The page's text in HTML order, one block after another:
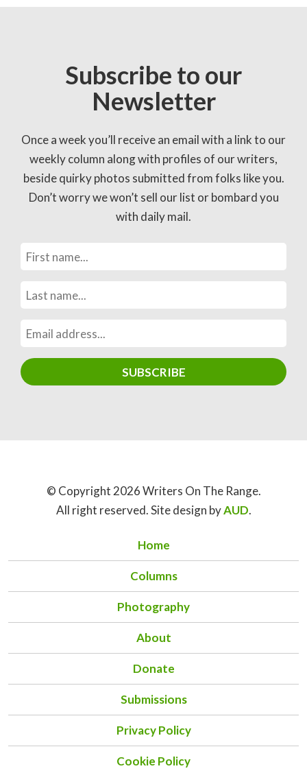
Subscribe to our
Newsletter
Once a week you’ll receive an email with a link to our
weekly column along with profiles of our writers,
beside quirky photos submitted from folks like you.
Don’t worry we won’t sell our list or bombard you
with daily mail.
© Copyright 2026 Writers On The Range.
All right reserved. Site design byAUD.
Home
Columns
Photography
About
Donate
Submissions
Privacy Policy
Cookie Policy